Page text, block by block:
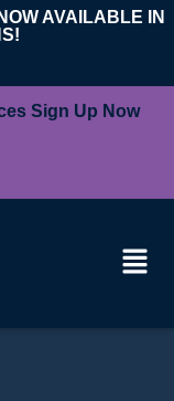
AVAILABLE IN
Sign Up Now